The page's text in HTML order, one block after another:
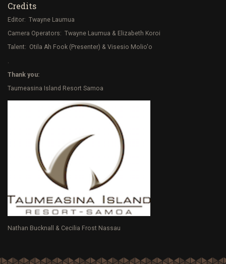
Credits
Editor: Twayne Laumua
Camera Operators: Twayne Laumua & Elizabeth Koroi
Talent: Otila Ah Fook (Presenter) & Visesio Molio'o
Thank you:
Taumeasina Island Resort Samoa
Nathan Bucknall & Cecilia Frost Nassau